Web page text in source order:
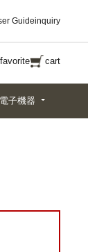
Guideinquiry
favorite cart
子機器